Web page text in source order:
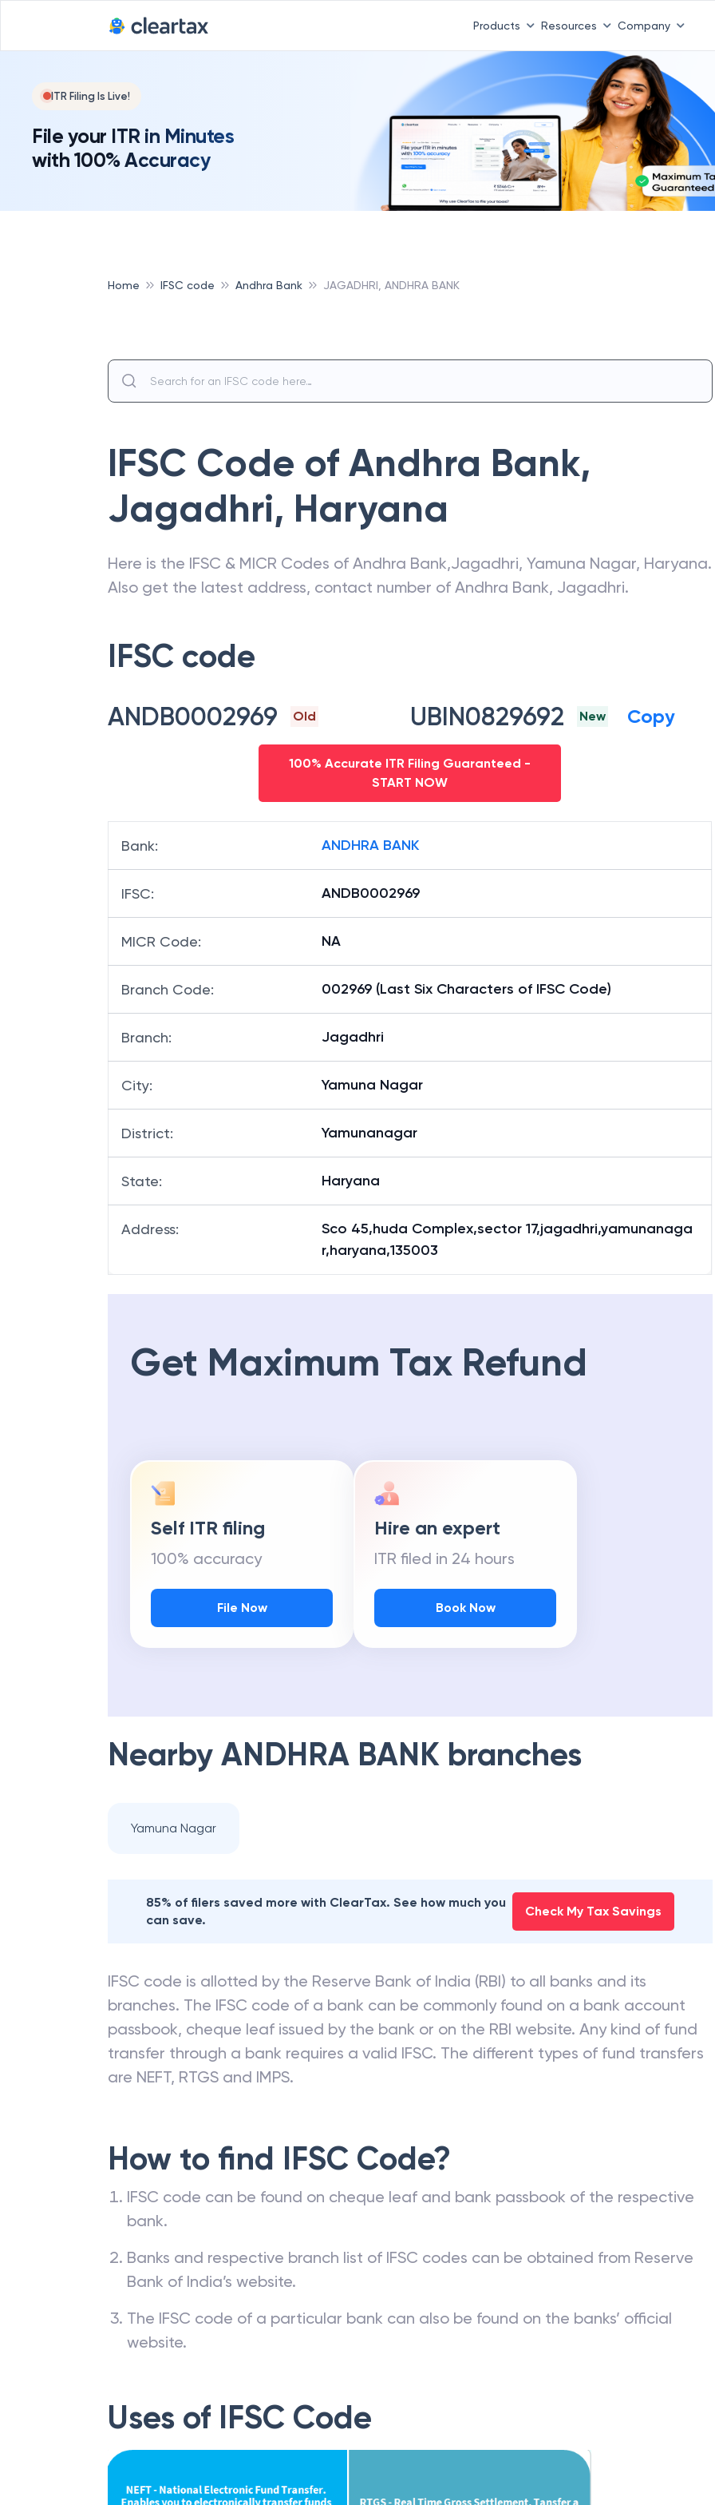
Products Resources Company
ITR Filing Is Live!
File your ITR in Minutes
with 100% Accuracy
Home IFSC code Andhra Bank JAGADHRI, ANDHRA BANK
IFSC Code of Andhra Bank,
Jagadhri, Haryana
Here is the IFSC & MICR Codes of Andhra Bank,Jagadhri, Yamuna Nagar, Haryana.
Also get the latest address, contact number of Andhra Bank, Jagadhri.
IFSC code
ANDB0002969 Old UBIN0829692 New Copy
100% Accurate ITR Filing Guaranteed -
START NOW
Bank: ANDHRA BANK
IFSC: ANDB0002969
MICR Code: NA
Branch Code: 002969 (Last Six Characters of IFSC Code)
Branch: Jagadhri
City: Yamuna Nagar
District: Yamunanagar
State: Haryana
Address:
Sco 45,huda Complex,sector 17,jagadhri,yamunanaga
r,haryana,135003
Get Maximum Tax Refund
Self ITR filing
100% accuracy
File Now
Hire an expert
ITR filed in 24 hours
Book Now
Nearby ANDHRA BANK branches
Yamuna Nagar
85% of filers saved more with ClearTax. See how much you
can save.
Check My Tax Savings
IFSC code is allotted by the Reserve Bank of India (RBI) to all banks and its
branches. The IFSC code of a bank can be commonly found on a bank account
passbook, cheque leaf issued by the bank or on the RBI website. Any kind of fund
transfer through a bank requires a valid IFSC. The different types of fund transfers
are NEFT, RTGS and IMPS.
How to find IFSC Code?
IFSC code can be found on cheque leaf and bank passbook of the respective
bank.
Banks and respective branch list of IFSC codes can be obtained from Reserve
Bank of India’s website.
The IFSC code of a particular bank can also be found on the banks’ official
website.
Uses of IFSC Code